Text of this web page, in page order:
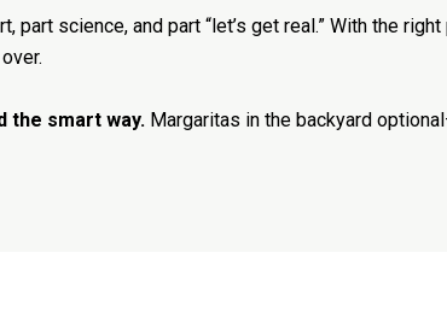
part science, and part “let’s get real.” With the
the smart way. Margaritas in the backyard